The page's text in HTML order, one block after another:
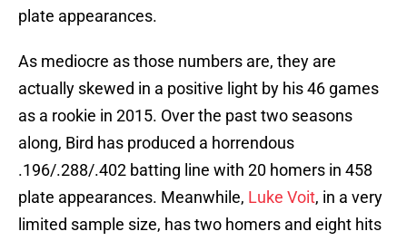
plate appearances.
As mediocre as those numbers are, they are
actually skewed in a positive light by his 46 games
as a rookie in 2015. Over the past two seasons
along, Bird has produced a horrendous
.196/.288/.402 batting line with 20 homers in 458
plate appearances. Meanwhile, Luke Voit, in a very
limited sample size, has two homers and eight hits